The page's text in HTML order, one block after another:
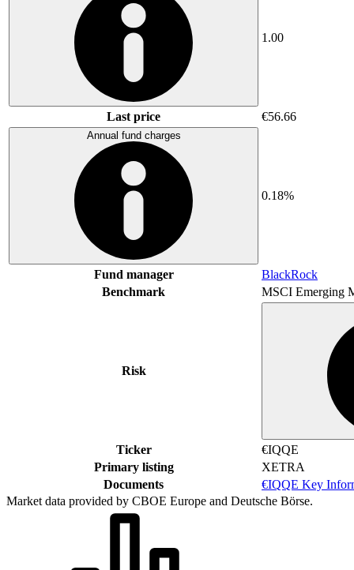
1.00
Last price €56.66
Annual fund charges
0.18%
Fund manager
BlackRock
Benchmark
MSCI Emerging
Risk
Ticker
€IQQE
Primary listing
XETRA
Documents
€IQQE Key
Market data provided by CBOE Europe and Deutsche Börse.